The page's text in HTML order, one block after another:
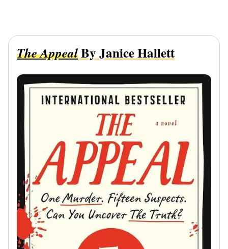
The AppealBy Janice Hallett